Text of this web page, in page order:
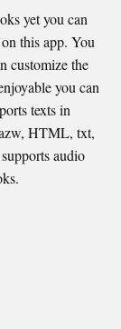
yet you can
this app. You
customize the
you can
texts in
HTML, txt,
audio